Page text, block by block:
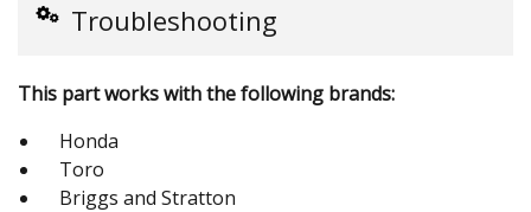
Troubleshooting
This part works with the following brands:
Honda
Toro
Briggs and Stratton